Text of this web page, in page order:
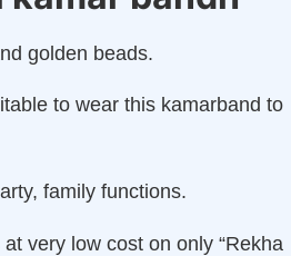
golden beads.
to wear this kamarband to
family functions.
very low cost on only “Rekha